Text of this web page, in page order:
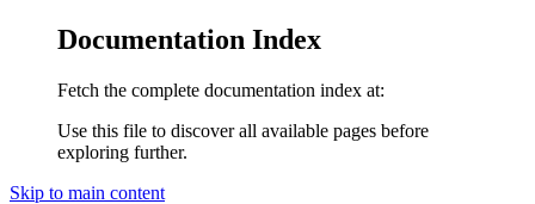
Documentation Index
Fetch the complete documentation index at:
Use this file to discover all available pages before
exploring further.
Skip to main content